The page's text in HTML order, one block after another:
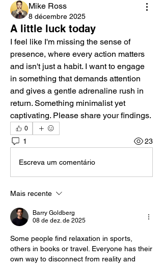
Mike Ross
8 décembre 2025
A little luck today
I feel like I'm missing the sense of
presence, where every action matters
and isn't just a habit. I want to engage
in something that demands attention
and gives a gentle adrenaline rush in
return. Something minimalist yet
captivating. Please share your findings.
0
1 23
Escreva um comentário
Mais recente
Barry Goldberg
08 de dez. de 2025
Some people find relaxation in sports,
others in books or travel. Everyone has their
own way to disconnect from reality and